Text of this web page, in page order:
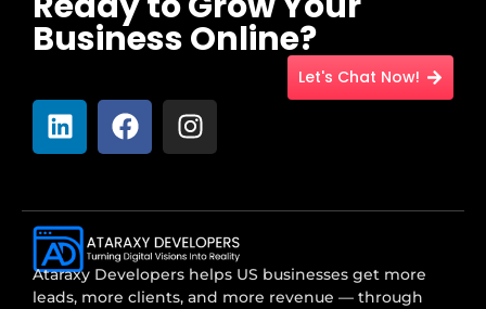
Business Online?
Let's Chat Now!
Ataraxy Developers helps US businesses get more
leads, more clients, and more revenue — through